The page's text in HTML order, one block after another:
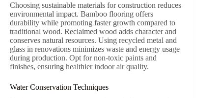
Choosing sustainable materials for construction reduces
environmental impact. Bamboo flooring offers
durability while promoting faster growth compared to
traditional wood. Reclaimed wood adds character and
conserves natural resources. Using recycled metal and
glass in renovations minimizes waste and energy usage
during production. Opt for non-toxic paints and
finishes, ensuring healthier indoor air quality.
Water Conservation Techniques